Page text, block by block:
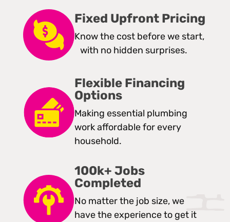
Fixed Upfront Pricing
Know the cost before we start,
with no hidden surprises.
Flexible Financing
Options
Making essential plumbing
work affordable for every
household.
100k+ Jobs
Completed
No matter the job size, we
have the experience to get it